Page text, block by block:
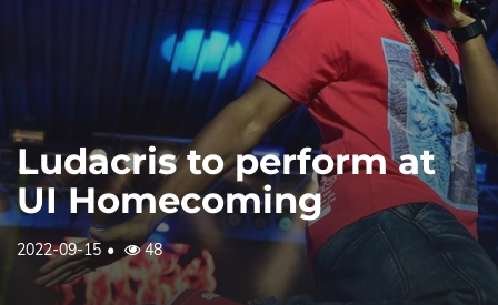
Ludacris to perform at
UI Homecoming
2022-09-15 48